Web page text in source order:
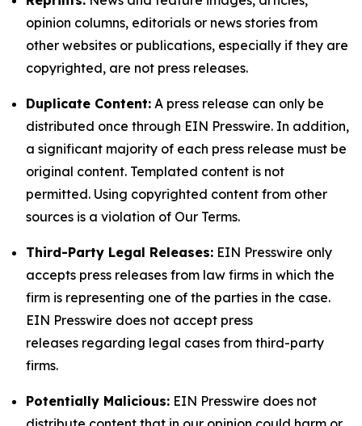
opinion columns, editorials or news stories from
other websites or publications, especially if they are
copyrighted, are not press releases.
Duplicate Content: A press release can only be
distributed once through EIN Presswire. In addition,
a significant majority of each press release must be
original content. Templated content is not
permitted. Using copyrighted content from other
sources is a violation of Our Terms.
Third-Party Legal Releases: EIN Presswire only
accepts press releases from law firms in which the
firm is representing one of the parties in the case.
EIN Presswire does not accept press
releases regarding legal cases from third-party
firms.
Potentially Malicious: EIN Presswire does not